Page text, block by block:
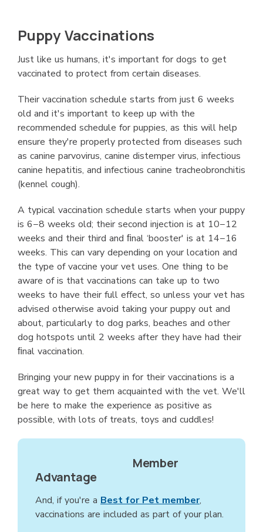
Puppy Vaccinations
Just like us humans, it's important for dogs to get
vaccinated to protect from certain diseases.
Their vaccination schedule starts from just 6 weeks
old and it's important to keep up with the
recommended schedule for puppies, as this will help
ensure they're properly protected from diseases such
as canine parvovirus, canine distemper virus, infectious
canine hepatitis, and infectious canine tracheobronchitis
(kennel cough).
A typical vaccination schedule starts when your puppy
is 6−8 weeks old; their second injection is at 10−12
weeks and their third and ﬁnal ‘booster' is at 14−16
weeks. This can vary depending on your location and
the type of vaccine your vet uses. One thing to be
aware of is that vaccinations can take up to two
weeks to have their full effect, so unless your vet has
advised otherwise avoid taking your puppy out and
about, particularly to dog parks, beaches and other
dog hotspots until 2 weeks after they have had their
ﬁnal vaccination.
Bringing your new puppy in for their vaccinations is a
great way to get them acquainted with the vet. We'll
be here to make the experience as positive as
possible, with lots of treats, toys and cuddles!
Member
Advantage
And, if you're a Best for Pet member,
vaccinations are included as part of your plan.